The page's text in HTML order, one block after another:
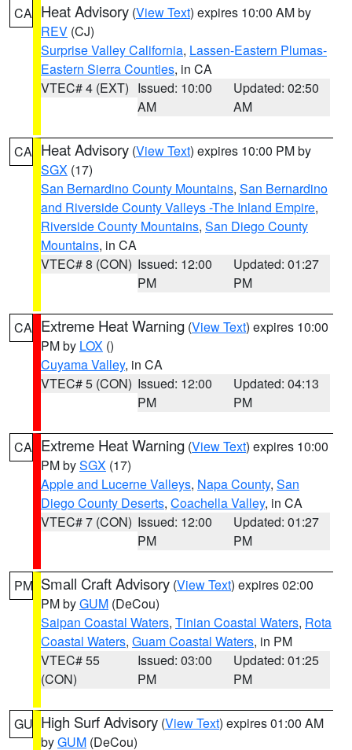
CA Heat Advisory (View Text) expires 10:00 AM by
REV (CJ)
Surprise Valley California, Lassen-Eastern Plumas-
Eastern Sierra Counties, in CA
VTEC# 4 (EXT) Issued: 10:00
AM
Updated: 02:50
AM
CA Heat Advisory (View Text) expires 10:00 PM by
SGX (17)
San Bernardino County Mountains, San Bernardino
and Riverside County Valleys -The Inland Empire,
Riverside County Mountains, San Diego County
Mountains, in CA
VTEC# 8 (CON) Issued: 12:00
PM
Updated: 01:27
PM
CA Extreme Heat Warning (View Text) expires 10:00
PM by LOX ()
Cuyama Valley, in CA
VTEC# 5 (CON) Issued: 12:00
PM
Updated: 04:13
PM
CA Extreme Heat Warning (View Text) expires 10:00
PM bySGX (17)
Apple and Lucerne Valleys, Napa County, San
Diego County Deserts, Coachella Valley, in CA
VTEC# 7 (CON) Issued: 12:00
PM
Updated: 01:27
PM
PM Small Craft Advisory (View Text) expires 02:00
PM byGUM (DeCou)
Saipan Coastal Waters, Tinian Coastal Waters, Rota
Coastal Waters, Guam Coastal Waters, in PM
VTEC# 55
(CON)
Issued: 03:00
PM
Updated: 01:25
PM
GU High Surf Advisory (View Text) expires 01:00 AM
byGUM (DeCou)